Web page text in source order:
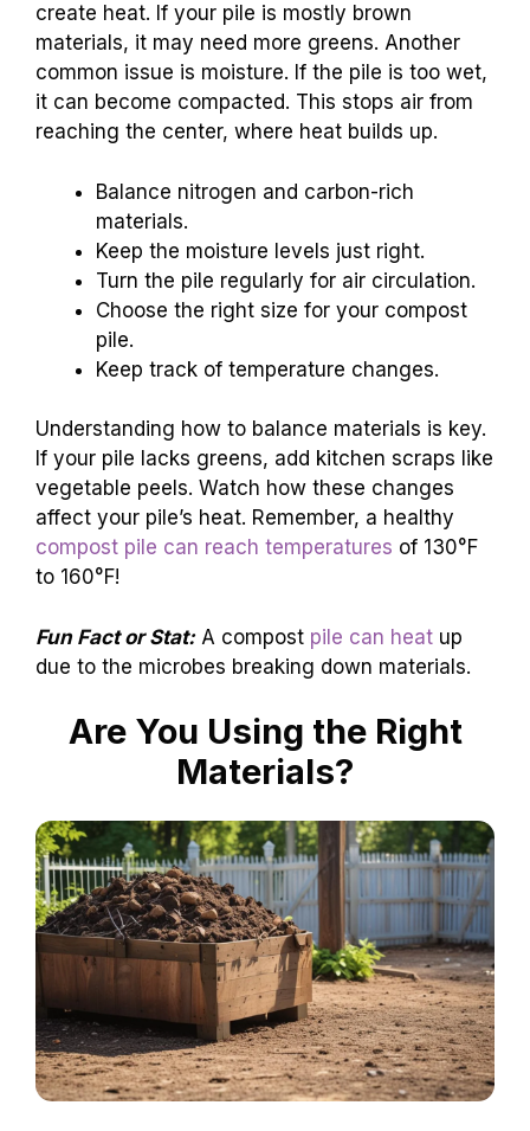
create heat. If your pile is mostly brown
materials, it may need more greens. Another
common issue is moisture. If the pile is too wet,
it can become compacted. This stops air from
reaching the center, where heat builds up.
Balance nitrogen and carbon-rich
materials.
Keep the moisture levels just right.
Turn the pile regularly for air circulation.
Choose the right size for your compost
pile.
Keep track of temperature changes.
Understanding how to balance materials is key.
If your pile lacks greens, add kitchen scraps like
vegetable peels. Watch how these changes
affect your pile’s heat. Remember, a healthy
compost pile can reach temperatures of 130°F
to 160°F!
Fun Fact or Stat:A compost pile can heat up
due to the microbes breaking down materials.
Are You Using the Right
Materials?